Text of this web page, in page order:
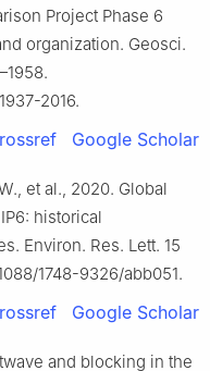
Project Phase 6
organization. Geosci.
2016.
Google Scholar
et al., 2020. Global
historical
Environ. Res. Lett. 15
1748-9326/abb051.
Google Scholar
and blocking in the